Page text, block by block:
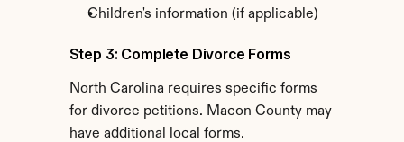
Children's information (if applicable)
Step 3: Complete Divorce Forms
North Carolina requires specific forms
for divorce petitions. Macon County may
have additional local forms.